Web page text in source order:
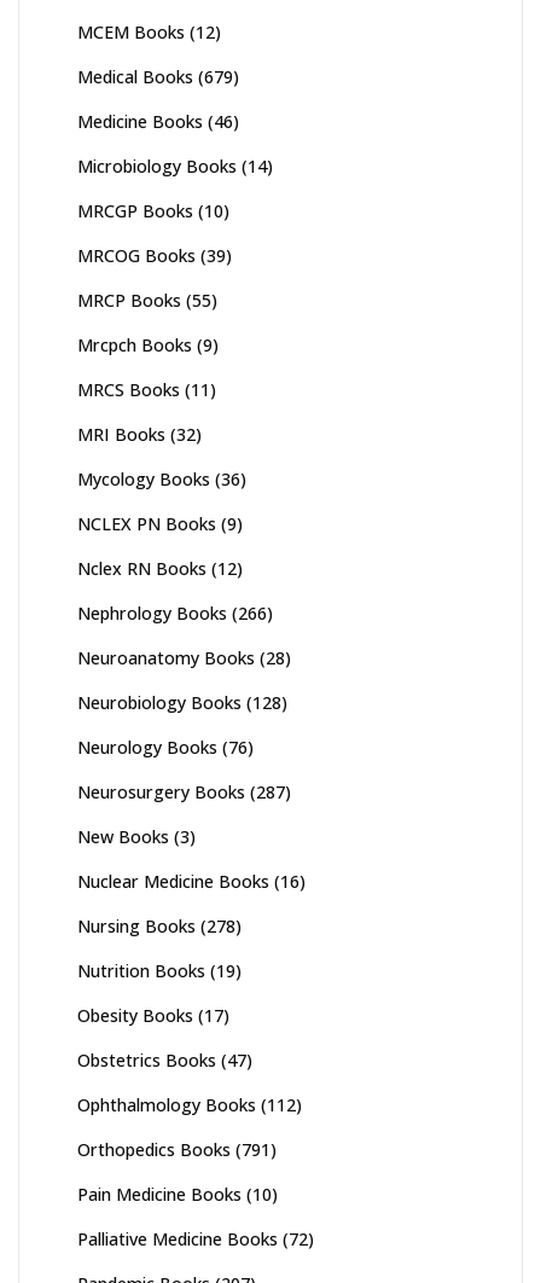
MCEM Books (12)
Medical Books (679)
Medicine Books (46)
Microbiology Books (14)
MRCGP Books (10)
MRCOG Books (39)
MRCP Books (55)
Mrcpch Books (9)
MRCS Books (11)
MRI Books (32)
Mycology Books (36)
NCLEX PN Books (9)
Nclex RN Books (12)
Nephrology Books (266)
Neuroanatomy Books (28)
Neurobiology Books (128)
Neurology Books (76)
Neurosurgery Books (287)
New Books (3)
Nuclear Medicine Books (16)
Nursing Books (278)
Nutrition Books (19)
Obesity Books (17)
Obstetrics Books (47)
Ophthalmology Books (112)
Orthopedics Books (791)
Pain Medicine Books (10)
Palliative Medicine Books (72)